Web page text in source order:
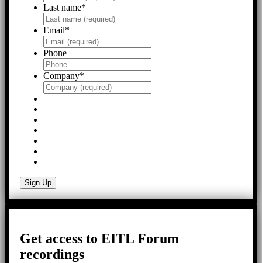
Last name*
Email*
Phone
Company*
Get access to EITL Forum
recordings